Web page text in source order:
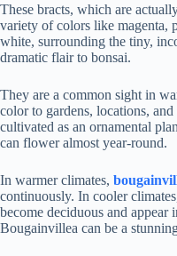
These bracts, which are
variety of colors like magenta,
white, surrounding the tiny,
dramatic flair to bonsai.
They are a common sight in
color to gardens, locations,
cultivated as an ornamental
can flower almost year-round.
In warmer climates,
continuously. In cooler
become deciduous and appear
Bougainvillea can be a